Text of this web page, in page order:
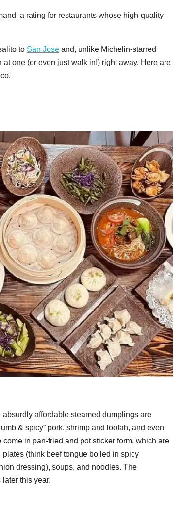
a rating for restaurants whose high-quality
to San Jose and, unlike Michelin-starred
at one (or even just walk in!) right away. Here are
affordable steamed dumplings are
& spicy” pork, shrimp and loofah, and even
in pan-fried and pot sticker form, which are
(think beef tongue boiled in spicy
dressing), soups, and noodles. The
this year.